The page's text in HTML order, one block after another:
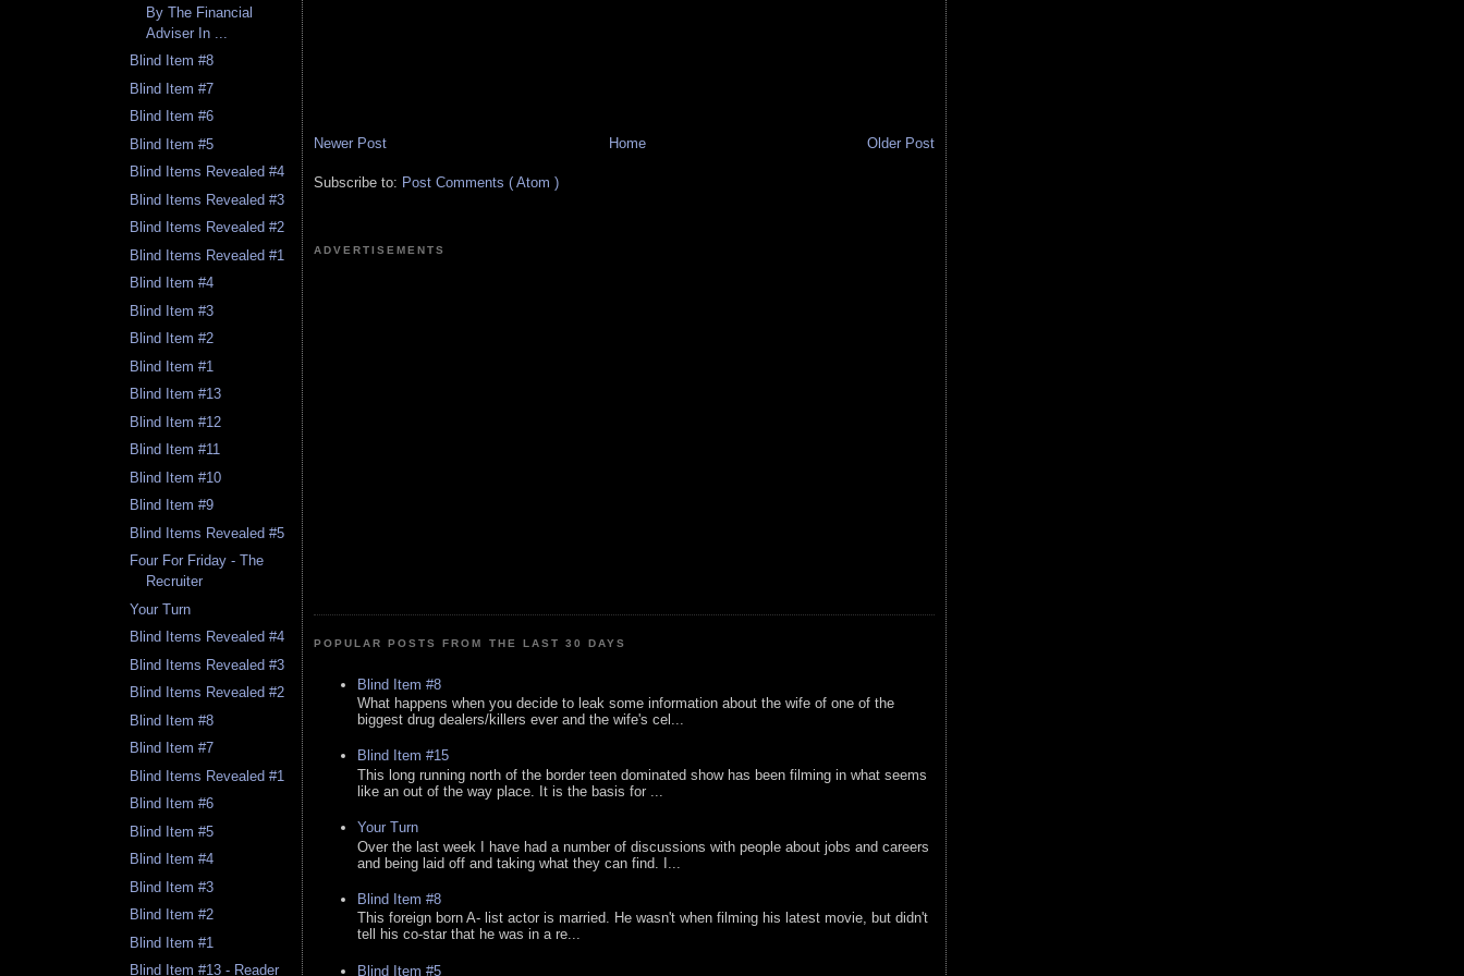
By The Financial
Adviser In ...
Blind Item #8
Blind Item #7
Blind Item #6
Blind Item #5
Blind Items Revealed #4
Blind Items Revealed #3
Blind Items Revealed #2
Blind Items Revealed #1
Blind Item #4
Blind Item #3
Blind Item #2
Blind Item #1
Blind Item #13
Blind Item #12
Blind Item #11
Blind Item #10
Blind Item #9
Blind Items Revealed #5
Four For Friday - The
Recruiter
Your Turn
Blind Items Revealed #4
Blind Items Revealed #3
Blind Items Revealed #2
Blind Item #8
Blind Item #7
Blind Items Revealed #1
Blind Item #6
Blind Item #5
Blind Item #4
Blind Item #3
Blind Item #2
Blind Item #1
Blind Item #13 - Reader
Newer Post Older Post
Home
Subscribe to: Post Comments ( Atom )
ADVERTISEMENTS
POPULAR POSTS FROM THE LAST 30 DAYS
Blind Item #8
What happens when you decide to leak some information about the wife of one of the
biggest drug dealers/killers ever and the wife's cel...
Blind Item #15
This long running north of the border teen dominated show has been filming in what seems
like an out of the way place. It is the basis for ...
Your Turn
Over the last week I have had a number of discussions with people about jobs and careers
and being laid off and taking what they can find. I...
Blind Item #8
This foreign born A- list actor is married. He wasn't when filming his latest movie, but didn't
tell his co-star that he was in a re...
Blind Item #5